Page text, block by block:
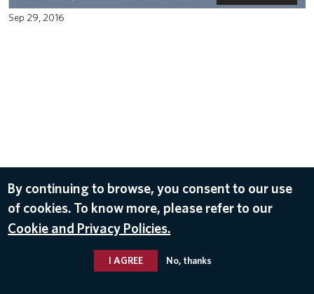
Sep 29, 2016
By continuing to browse, you consent to our use
of cookies. To know more, please refer to our
Cookie and Privacy Policies.
I AGREE No, thanks